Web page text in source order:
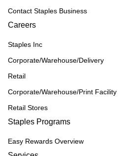
Contact Staples Business
Careers
Staples Inc
Corporate/Warehouse/Delivery
Retail
Corporate/Warehouse/Print Facility
Retail Stores
Staples Programs
Easy Rewards Overview